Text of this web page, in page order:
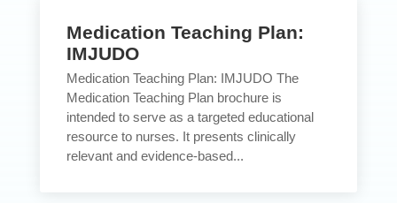
Medication Teaching Plan:
IMJUDO
Medication Teaching Plan: IMJUDO The
Medication Teaching Plan brochure is
intended to serve as a targeted educational
resource to nurses. It presents clinically
relevant and evidence-based...